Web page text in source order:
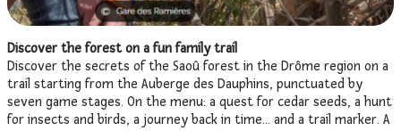
Discover the forest on a fun family trail
Discover the secrets of the Saoû forest in the Drôme region on a
trail starting from the Auberge des Dauphins, punctuated by
seven game stages. On the menu: a quest for cedar seeds, a hunt
for insects and birds, a journey back in time… and a trail marker. A